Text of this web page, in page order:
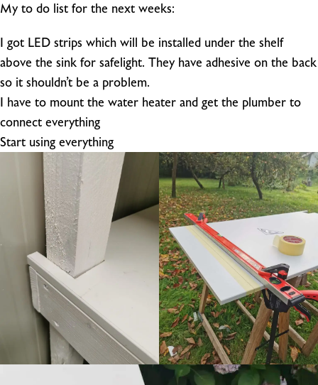
My to do list for the next weeks:
I got LED strips which will be installed under the shelf
above the sink for safelight. They have adhesive on the back
so it shouldn’t be a problem.
I have to mount the water heater and get the plumber to
connect everything
Start using everything